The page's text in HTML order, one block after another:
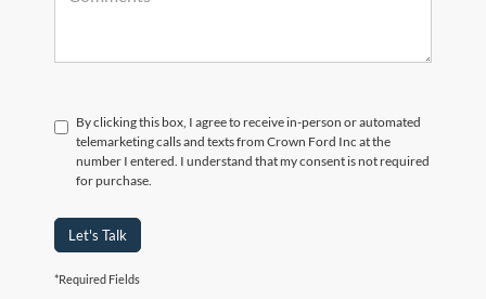
By clicking this box, I agree to receive in-person or automated
telemarketing calls and texts from Crown Ford Inc at the
number I entered. I understand that my consent is not required
for purchase.
Let's Talk
*Required Fields